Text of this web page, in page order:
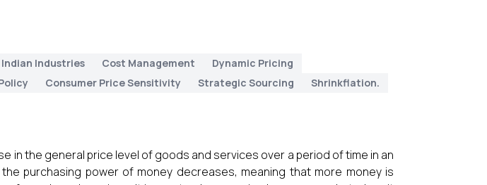
Indian Industries Cost Management
Dynamic Pricing
Consumer Price Sensitivity Strategic Sourcing Shrinkflation.
in the general price level of goods and services over a period of time in an
purchasing power of money decreases, meaning that more money is